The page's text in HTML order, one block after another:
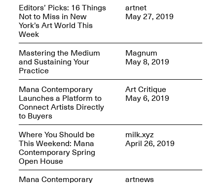
Doras – Pollinator Opening
Reception
Sep. 6, 6–9PM
OPEN BOOK(S)
Mana Contemporary
Constructs
Oct. 20, 2024–Jan.
31, 2025
Editors’ Picks: 16 Things
Not to Miss in New
York’s Art World This
Week
artnet
May 27, 2019
Mastering the Medium
and Sustaining Your
Practice
Magnum
May 8, 2019
Mana Contemporary
Launches a Platform to
Connect Artists Directly
to Buyers
Art Critique
May 6, 2019
Where You Should be
This Weekend: Mana
Contemporary Spring
Open House
milk.xyz
April 26, 2019
Mana Contemporary artnews